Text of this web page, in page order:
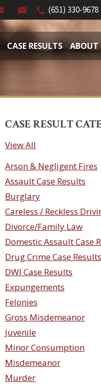
(651) 330-9678
CASE RESULTS ABOUT
CASE RESULT
View All
Arson & Negligent Fires
Assault Case Results
Burglary
Careless / Reckless
Divorce/Family Law
Domestic Assault Case
Drug Crime Case Results
DWI Case Results
Expungements
Felonies
Gross Misdemeanor
Juvenile
Minor Consumption
Misdemeanor
Murder